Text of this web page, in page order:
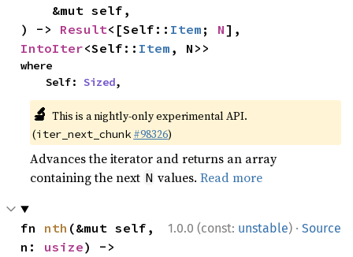
) -> Result<[Self:: Item ; N
IntoIter<Self:: Item , N>>
where
    Self:
Sized,
🔬 This is a nightly-only experimental API.
(iter_next_chunk #98326)
Advances the iterator and returns an array
containing the next N values.Read more
1.0.0 (const: unstable) · Source
fn nth (&mut self,
n: usize